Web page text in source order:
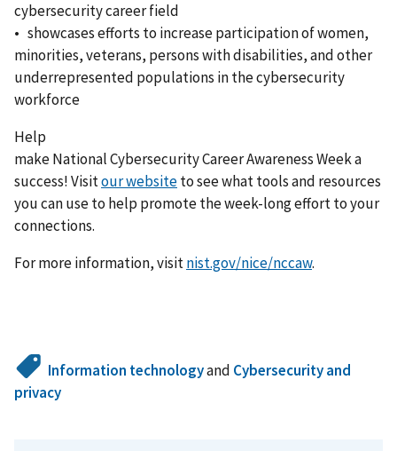
cybersecurity career field
• showcases efforts to increase participation of women,
minorities, veterans, persons with disabilities, and other
underrepresented populations in the cybersecurity
workforce
Help
make National Cybersecurity Career Awareness Week a
success! Visitour websiteto see what tools and resources
you can use to help promote the week-long effort to your
connections.
For more information, visitnist.gov/nice/nccaw.
Information technologyand Cybersecurity and
privacy